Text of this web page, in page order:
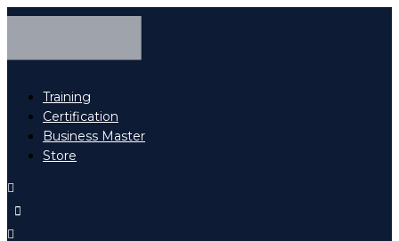
Training
Certification
Business Master
Store